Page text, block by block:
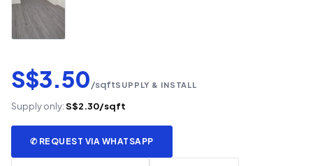
S$3.50/sqftSUPPLY & INSTALL
Supply only:S$2.30/sqft
✆ REQUEST VIA WHATSAPP